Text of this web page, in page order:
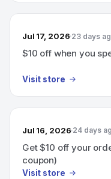
Jul 17, 2026 23 days
$10 off when you
Visit store
Jul 16, 2026 24 days
Get $10 off your
coupon)
Visit store